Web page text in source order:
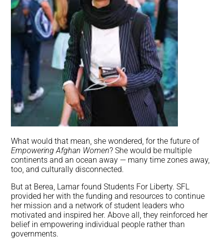
What would that mean, she wondered, for the future of
Empowering Afghan Women? She would be multiple
continents and an ocean away — many time zones away,
too, and culturally disconnected.
But at Berea, Lamar found Students For Liberty. SFL
provided her with the funding and resources to continue
her mission and a network of student leaders who
motivated and inspired her. Above all, they reinforced her
belief in empowering individual people rather than
governments.